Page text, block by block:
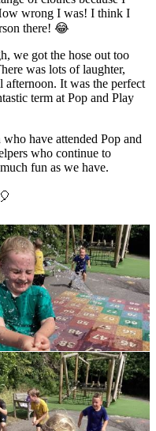
wrong I was! I think I
there! 😂
we got the hose out too
was lots of laughter,
It was the perfect
term at Pop and Play
have attended Pop and
who continue to
fun as we have.